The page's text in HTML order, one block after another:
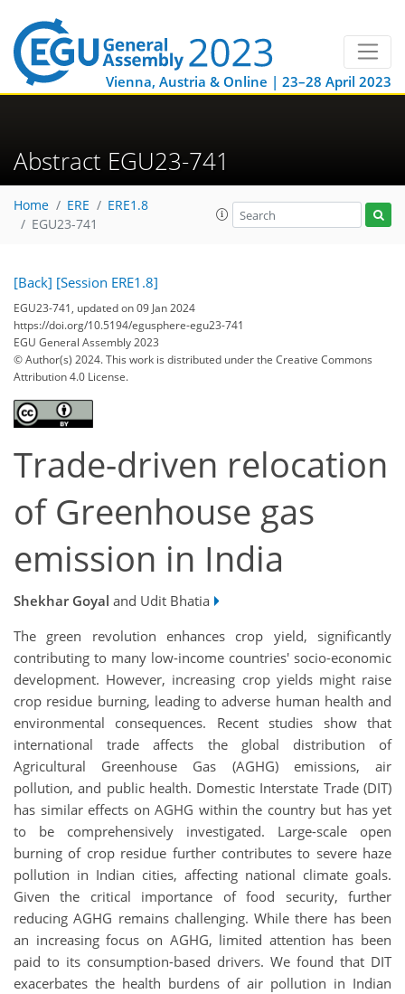
Vienna, Austria & Online | 23–28 April 2023
Abstract EGU23-741
Home ERE
ERE1.8
EGU23-741
[Back] [Session ERE1.8]
EGU23-741, updated on 09 Jan 2024
https://doi.org/10.5194/egusphere-egu23-741
EGU General Assembly 2023
© Author(s) 2024. This work is distributed underthe Creative Commons
Attribution 4.0 License.
Trade-driven relocation
of Greenhouse gas
emission in India
Shekhar Goyal and Udit Bhatia
The green revolution enhances crop yield, significantly
contributing to many low-income countries' socio-economic
development. However, increasing crop yields might raise
crop residue burning, leading to adverse human health and
environmental consequences. Recent studies show that
international trade affects the global distribution of
Agricultural Greenhouse Gas (AGHG) emissions, air
pollution, and public health. Domestic Interstate Trade (DIT)
has similar effects on AGHG within the country but has yet
to be comprehensively investigated. Large-scale open
burning of crop residue further contributes to severe haze
pollution in Indian cities, affecting national climate goals.
Given the critical importance of food security, further
reducing AGHG remains challenging. While there has been
an increasing focus on AGHG, limited attention has been
paid to its consumption-based drivers. We found that DIT
exacerbates the health burdens of air pollution in Indian